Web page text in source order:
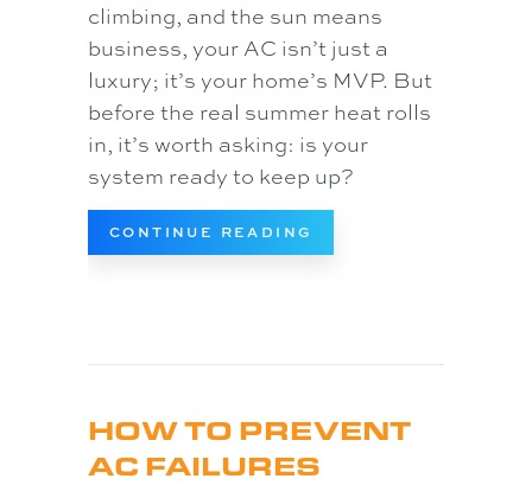
climbing, and the sun means
business, your AC isn’t just a
luxury; it’s your home’s MVP. But
before the real summer heat rolls
in, it’s worth asking: is your
system ready to keep up?
CONTINUE READING
HOW TO PREVENT
AC FAILURES